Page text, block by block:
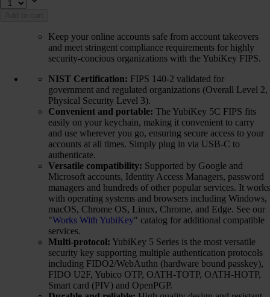
Keep your online accounts safe from account takeovers
and meet stringent compliance requirements for highly
security-concious organizations with the YubiKey FIPS.
NIST Certification: FIPS 140-2 validated for
government and regulated organizations (Overall Level 2,
Physical Security Level 3).
Convenient and portable: The YubiKey 5C FIPS fits
easily on your keychain, making it convenient to carry
and use wherever you go, ensuring secure access to your
accounts at all times. Simply plug in via USB-C to
authenticate.
Versatile compatibility: Supported by Google and
Microsoft accounts, Identity Access Managers, password
managers and hundreds of other popular services. It works
with operating systems and browsers including Windows,
macOS, Chrome OS, Linux, Chrome, and Edge. See our
"Works With YubiKey" catalog for additional compatible
services.
Multi-protocol: YubiKey 5 Series is the most versatile
security key supporting multiple authentication protocols
including FIDO2/WebAuthn (hardware bound passkey),
FIDO U2F, Yubico OTP, OATH-TOTP, OATH-HOTP,
Smart card (PIV) and OpenPGP.